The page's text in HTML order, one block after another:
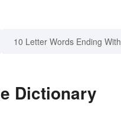
10 Letter Words Ending With
Dictionary